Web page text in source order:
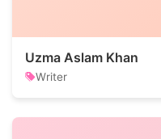
Uzma Aslam Khan
Writer